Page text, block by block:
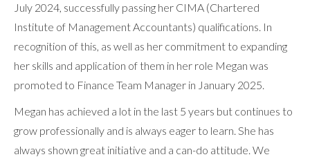
July 2024, successfully passing her CIMA (Chartered
Institute of Management Accountants) qualifications. In
recognition of this, as well as her commitment to expanding
her skills and application of them in her role Megan was
promoted to Finance Team Manager in January 2025.
Megan has achieved a lot in the last 5 years but continues to
grow professionally and is always eager to learn. She has
always shown great initiative and a can-do attitude. We